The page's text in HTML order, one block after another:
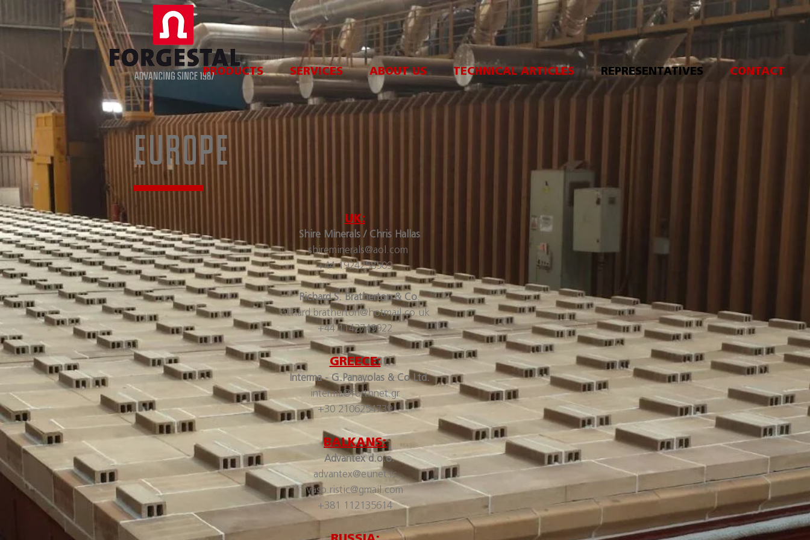
PRODUCTS SERVICES ABOUT US TECHNICAL ARTICLES REPRESENTATIVES CONTACT
EUROPE
UK:
Shire Minerals / Chris Hallas
shireminerals@aol.com
+44 1924258509
Richard S. Bratherton & Co.
richard.bratherton@hotmail.co.uk
+44 1142749922
GREECE:
Interma - G.Panayolas & Co Ltd.
interma@forthnet.gr
+30 2106254739
BALKANS:
Advantex d.o.o.
advantex@eunet.rs
vaso.ristic@gmail.com
+381 112135614